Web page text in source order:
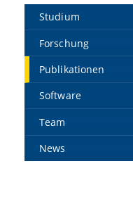
Studium
Forschung
Publikationen
Software
Team
News